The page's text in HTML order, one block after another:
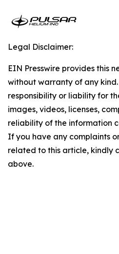
Legal Disclaimer:
EIN Presswire provides this
without warranty of any
responsibility or liability for
images, videos, licenses,
reliability of the information
If you have any complaints
related to this article, kindly
above.